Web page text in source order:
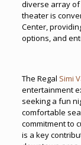
diverse array of
theater is
Center,
options, and
The Regal Simi
entertainment
seeking a fun
comfortable
commitment to
is a key